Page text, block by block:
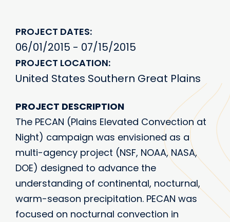
PROJECT DATES
06/01/2015 - 07/15/2015
PROJECT LOCATION
United States Southern Great Plains
PROJECT DESCRIPTION
The PECAN (Plains Elevated Convection at
Night) campaign was envisioned as a
multi-agency project (NSF, NOAA, NASA,
DOE) designed to advance the
understanding of continental, nocturnal,
warm-season precipitation. PECAN was
focused on nocturnal convection in